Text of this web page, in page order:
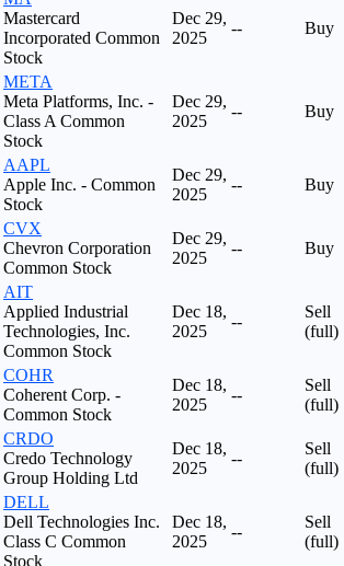
Mastercard
Incorporated Common
Stock
Dec 29,
2025
-- Buy
META
Meta Platforms, Inc. -
Class A Common
Stock
Dec 29,
2025
-- Buy
AAPL
Apple Inc. - Common
Stock
Dec 29,
2025
-- Buy
CVX
Chevron Corporation
Common Stock
Dec 29,
2025
-- Buy
AIT
Applied Industrial
Technologies, Inc.
Common Stock
Dec 18,
2025
--
Sell
(full)
COHR
Coherent Corp. -
Common Stock
Dec 18,
2025
--
Sell
(full)
CRDO
Credo Technology
Group Holding Ltd
Dec 18,
2025
--
Sell
(full)
DELL
Dell Technologies Inc.
Class C Common
Stock
Dec 18,
2025
--
Sell
(full)